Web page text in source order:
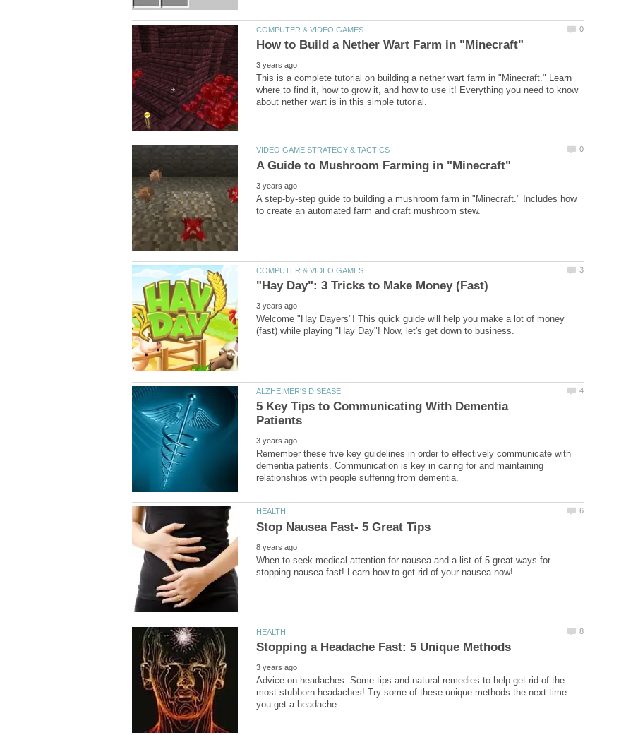
This is a complete tutorial on building a nether wart farm in "Minecraft." Learn
where to find it, how to grow it, and how to use it! Everything you need to know
A step-by-step guide to building a mushroom farm in "Minecraft." Includes how
Welcome "Hay Dayers"! This quick guide will help you make a lot of money
5 Key Tips to Communicating With Dementia
Remember these five key guidelines in order to effectively communicate with
dementia patients. Communication is key in caring for and maintaining
When to seek medical attention for nausea and a list of 5 great ways for
Advice on headaches. Some tips and natural remedies to help get rid of the
most stubborn headaches! Try some of these unique methods the next time